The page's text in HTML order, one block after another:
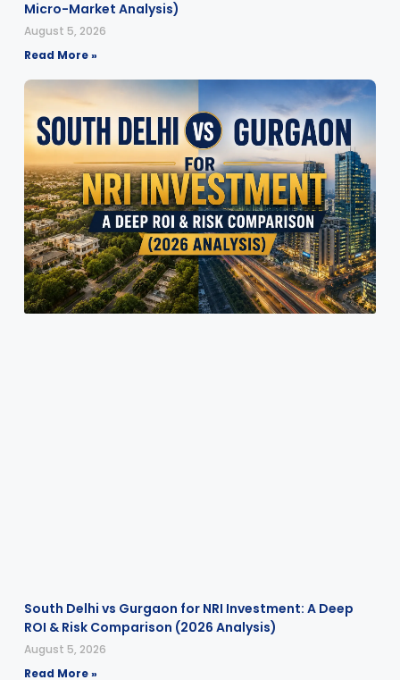
Micro-Market Analysis)
August 5, 2026
Read More »
South Delhi vs Gurgaon for NRI Investment: A Deep
ROI & Risk Comparison (2026 Analysis)
August 5, 2026
Read More »